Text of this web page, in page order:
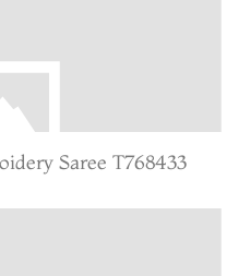
Saree T768433